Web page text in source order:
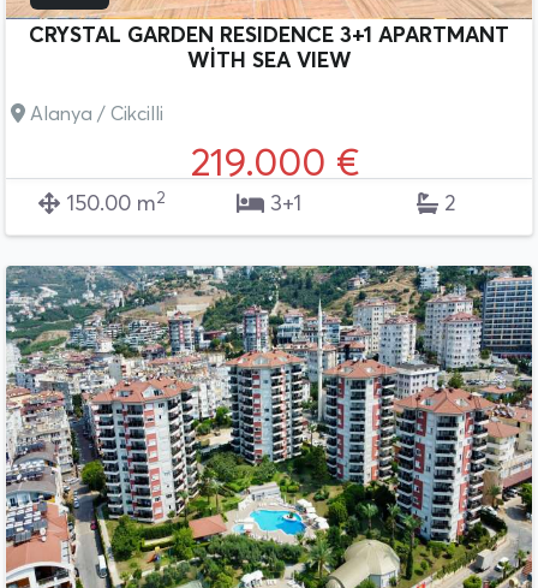
CRYSTAL GARDEN RESIDENCE 3+1 APARTMANT
WİTH SEA VIEW
Alanya / Cikcilli
219.000 €
150.00 m2 3+1 2